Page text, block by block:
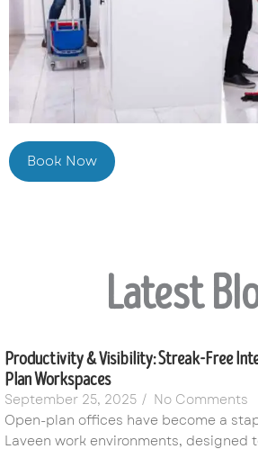
Book Now
Latest
Productivity & Visibility: Streak-Free
Plan Workspaces
September 25, 2025 / No Comments
Open-plan offices have become a
Laveen work environments, designed